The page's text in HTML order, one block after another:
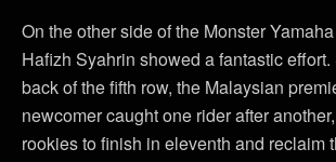
On the other side of the Monster
Hafizh Syahrin showed a fantastic
back of the fifth row, the Malaysian
newcomer caught one rider after
rookies to finish in eleventh and reclaim